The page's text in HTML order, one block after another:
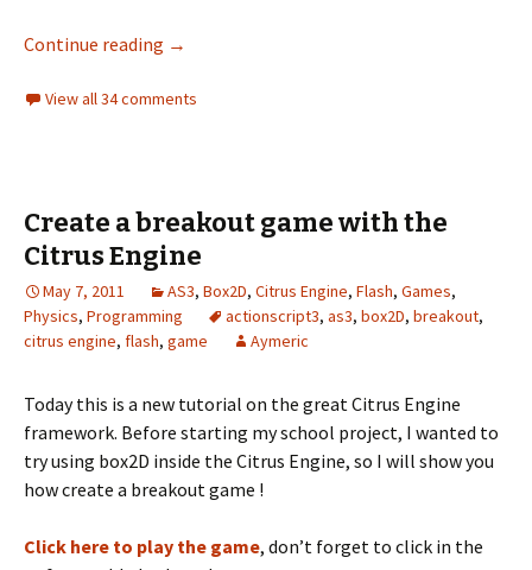
Continue reading Teleporter, treadmill and cannon
→
View all 34 comments
Create a breakout game with the
Citrus Engine
May 7, 2011 AS3, Box2D, Citrus Engine, Flash, Games,
Physics, Programming actionscript3, as3, box2D, breakout,
citrus engine, flash, game Aymeric
Today this is a new tutorial on the great Citrus Engine
framework. Before starting my school project, I wanted to
try using box2D inside the Citrus Engine, so I will show you
how create a breakout game !
Click here to play the game, don’t forget to click in the